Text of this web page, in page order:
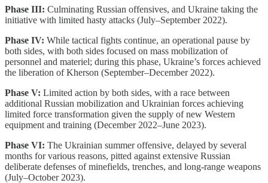
Phase III: Culminating Russian offensives, and Ukraine taking the
initiative with limited hasty attacks (July–September 2022).
Phase IV: While tactical fights continue, an operational pause by
both sides, with both sides focused on mass mobilization of
personnel and materiel; during this phase, Ukraine’s forces achieved
the liberation of Kherson (September–December 2022).
Phase V: Limited action by both sides, with a race between
additional Russian mobilization and Ukrainian forces achieving
limited force transformation given the supply of new Western
equipment and training (December 2022–June 2023).
Phase VI: The Ukrainian summer offensive, delayed by several
months for various reasons, pitted against extensive Russian
deliberate defenses of minefields, trenches, and long-range weapons
(July–October 2023).